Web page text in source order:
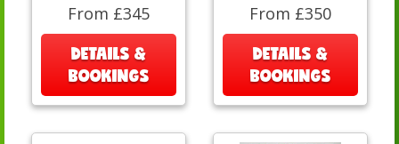
From £345
DETAILS &
BOOKINGS
From £350
DETAILS &
BOOKINGS